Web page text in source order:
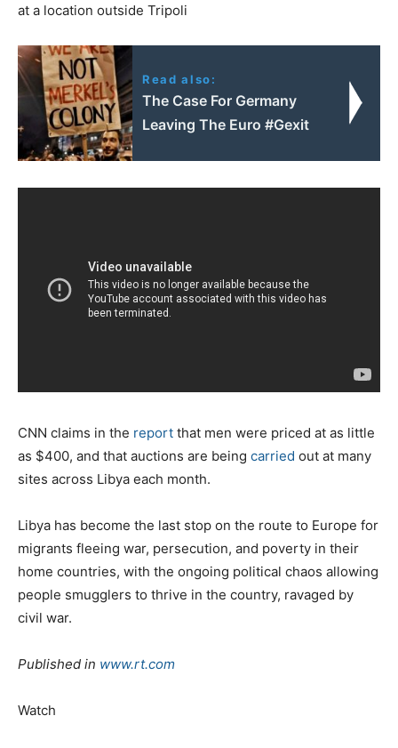
at a location outside Tripoli
Read also:
The Case For Germany
Leaving The Euro #Gexit
CNN claims in the report that men were priced at as little
as $400, and that auctions are being carried out at many
sites across Libya each month.
Libya has become the last stop on the route to Europe for
migrants fleeing war, persecution, and poverty in their
home countries, with the ongoing political chaos allowing
people smugglers to thrive in the country, ravaged by
civil war.
Published in www.rt.com
Watch